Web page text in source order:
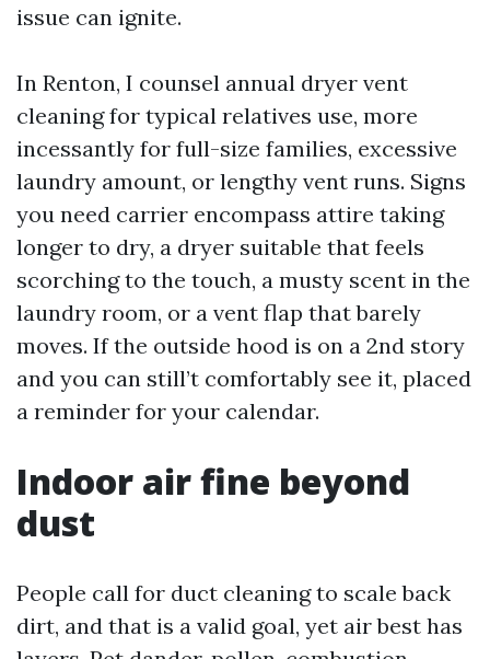
issue can ignite.
In Renton, I counsel annual dryer vent
cleaning for typical relatives use, more
incessantly for full-size families, excessive
laundry amount, or lengthy vent runs. Signs
you need carrier encompass attire taking
longer to dry, a dryer suitable that feels
scorching to the touch, a musty scent in the
laundry room, or a vent flap that barely
moves. If the outside hood is on a 2nd story
and you can still’t comfortably see it, placed
a reminder for your calendar.
Indoor air fine beyond
dust
People call for duct cleaning to scale back
dirt, and that is a valid goal, yet air best has